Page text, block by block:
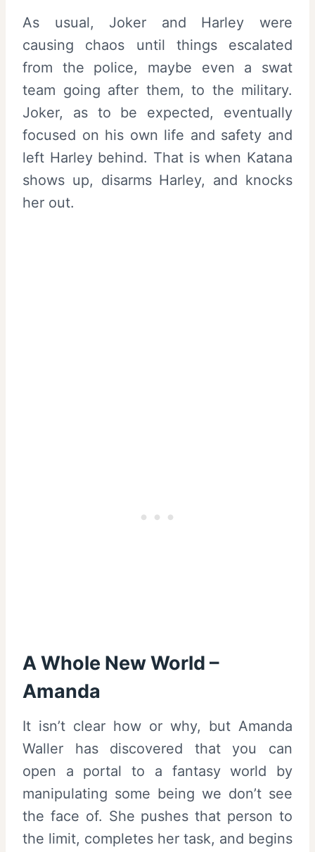
As usual, Joker and Harley were
causing chaos until things escalated
from the police, maybe even a swat
team going after them, to the military.
Joker, as to be expected, eventually
focused on his own life and safety and
left Harley behind. That is when Katana
shows up, disarms Harley, and knocks
her out.
A Whole New World –
Amanda
It isn’t clear how or why, but Amanda
Waller has discovered that you can
open a portal to a fantasy world by
manipulating some being we don’t see
the face of. She pushes that person to
the limit, completes her task, and begins